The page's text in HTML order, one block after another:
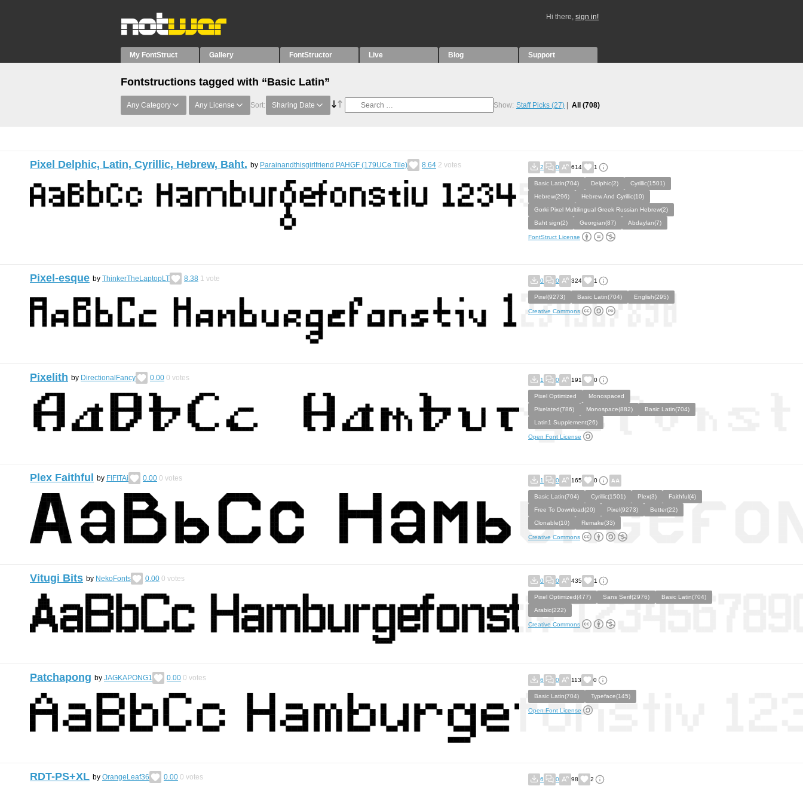
Hi there, sign in!
My FontStruct Gallery FontStructor Live Blog Support
Fontstructions tagged with “Basic Latin”
Any Category Any License Sort: Sharing Date Show: Staff Picks (27) All (708)
Pixel Delphic, Latin, Cyrillic, Hebrew, Baht. by Parainandthisgirlfriend PAHGF (179UCe Tile) 8.64 2 votes 2 0 614 1
Basic Latin(704) Delphic(2)
Cyrillic(1501)
Hebrew(296)
Hebrew And Cyrillic(10)
Gorki Pixel Multilingual Greek Russian Hebrew(2)
Baht sign(2)
Georgian(87) Abdaylan(7)
FontStruct License
Pixel-esque by ThinkerTheLaptopLT 8.38 1 vote 0 0 324 1
Pixel(9273) Basic Latin(704) English(295)
Creative Commons
Pixelith by DirectionalFancy 0.00 0 votes 1 0 191 0
Pixel Optimized
Monospaced
Pixelated(786)
Monospace(882)
Basic Latin(704)
Latin1 Supplement(26)
Open Font License
Plex Faithful by FIFITAi 0.00 0 votes 1 0 165 0
Basic Latin(704) Cyrillic(1501) Plex(3)
Faithful(4)
Free To Download(20)
Pixel(9273)
Better(22)
Clonable(10)
Remake(33)
Creative Commons
Vitugi Bits by NekoFonts 0.00 0 votes 0 0 435 1
Pixel Optimized(477) Sans Serif(2976)
Basic Latin(704)
Arabic(222)
Creative Commons
Patchapong by JAGKAPONG1 0.00 0 votes 6 0 113 0
Basic Latin(704) Typeface(145)
Open Font License
RDT-PS+XL by OrangeLeaf36 0.00 0 votes 6 0 98 2